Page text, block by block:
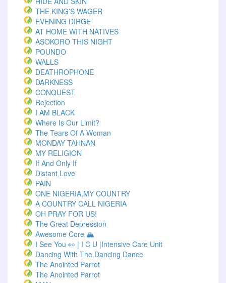
THE KING’S WAGER
EVENING DIRGE
AT HOME WITH NATIVES
ASOKORO THIS NIGHT
POUNDO
WALLS
DEATHROPHONE
DARKNESS
CONQUEST
Rejection
I AM BLACK
Where Is Our Limit?
The Tears Of A Woman
MONDAY TAHNAN
MY RELIGION
If And Only If
Distant Love
PAIN
ONE NIGERIA,MY COUNTRY
A COUNTRY CALL NIGERIA
OH PRAY FOR US!
The Great Depression
Awesome Core 🏔️
I See You 👀 | I C U |Intensive Care Unit
Dancing With The Dancing Dance
The Anointed Parrot
The Anointed Parrot